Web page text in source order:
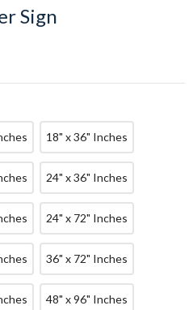
Sign
18" x 36" Inches
24" x 36" Inches
24" x 72" Inches
36" x 72" Inches
48" x 96" Inches